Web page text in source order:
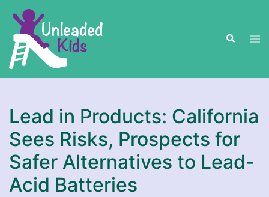
content
Search
Lead in Products: California
Sees Risks, Prospects for
Safer Alternatives to Lead-
Acid Batteries